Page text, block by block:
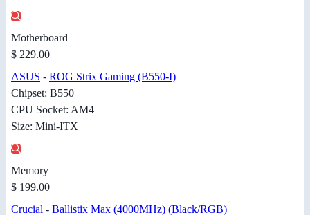
Motherboard
$ 229.00
ASUS - ROG Strix Gaming (B550-I)
Chipset: B550
CPU Socket: AM4
Size: Mini-ITX
Memory
$ 199.00
Crucial - Ballistix Max (4000MHz) (Black/RGB)